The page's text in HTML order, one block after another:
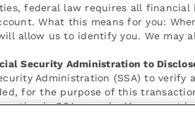
federal law requires all
What this means for you:
allow us to identify you. We may
Security Administration to
Administration (SSA) to verify
for the purpose of this
in SSA records. My consent